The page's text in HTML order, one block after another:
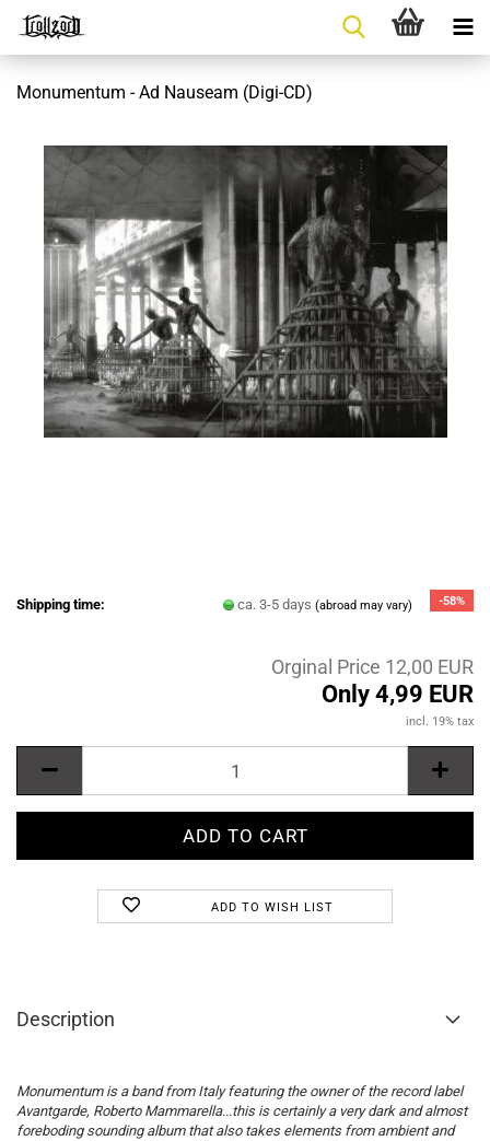
Monumentum - Ad Nauseam (Digi-CD)
-58%
Shipping time: ca. 3-5 days(abroad may vary)
Orginal Price 12,00 EUR
Only 4,99 EUR
incl. 19% tax
ADD TO WISH LIST
Description
Monumentum is a band from Italy featuring the owner of the record label
Avantgarde, Roberto Mammarella...this is certainly a very dark and almost
foreboding sounding album that also takes elements from ambient and